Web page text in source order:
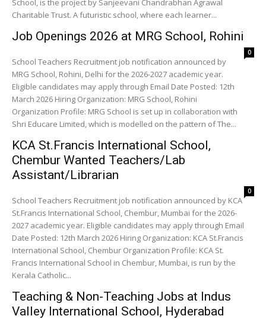
School, is the project by Sanjeevani Chandrabhan Agrawal
Charitable Trust. A futuristic school, where each learner...
Job Openings 2026 at MRG School, Rohini
0
School Teachers Recruitment job notification announced by
MRG School, Rohini, Delhi for the 2026-2027 academic year.
Eligible candidates may apply through Email Date Posted: 12th
March 2026 Hiring Organization: MRG School, Rohini
Organization Profile: MRG School is set up in collaboration with
Shri Educare Limited, which is modelled on the pattern of The...
KCA St.Francis International School,
Chembur Wanted Teachers/Lab
Assistant/Librarian
0
School Teachers Recruitment job notification announced by KCA
St.Francis International School, Chembur, Mumbai for the 2026-
2027 academic year. Eligible candidates may apply through Email
Date Posted: 12th March 2026 Hiring Organization: KCA St.Francis
International School, Chembur Organization Profile: KCA St.
Francis International School in Chembur, Mumbai, is run by the
Kerala Catholic...
Teaching & Non-Teaching Jobs at Indus
Valley International School, Hyderabad